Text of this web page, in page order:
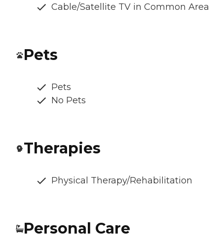
Cable/Satellite TV in Common Area
Pets
Pets
No Pets
Therapies
Physical Therapy/Rehabilitation
Personal Care